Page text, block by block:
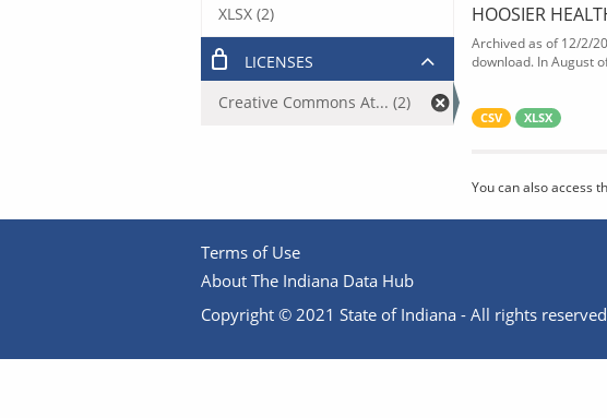
HOOSIER
Archived as of 12/2/
download. In August
CSV XLSX
You can also access
XLSX (2)
LICENSES
Creative Commons At... (2)
Terms of Use
About The Indiana Data Hub
Copyright © 2021 State of Indiana - All rights